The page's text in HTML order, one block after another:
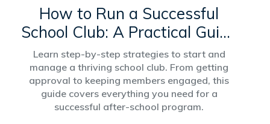
How to Run a Successful
School Club: A Practical Guide
for Students and Advisors
Learn step-by-step strategies to start and
manage a thriving school club. From getting
approval to keeping members engaged, this
guide covers everything you need for a
successful after-school program.